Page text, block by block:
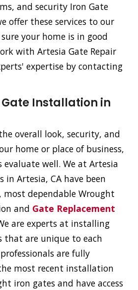
and security Iron Gate
offer these services to our
your home is in good
with Artesia Gate Repair
expertise by contacting
Installation in
overall look, security, and
home or place of business,
well. We at Artesia
in Artesia, CA have been
dependable Wrought
and Gate Replacement
are experts at installing
that are unique to each
are fully
most recent installation
iron gates and have access